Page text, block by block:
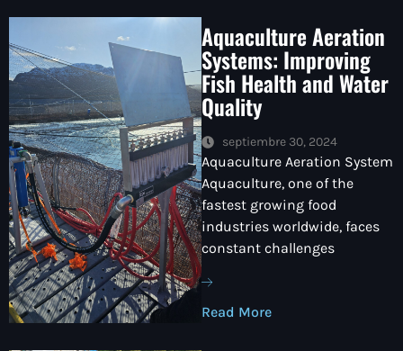
Aquaculture Aeration
Systems: Improving
Fish Health and Water
Quality
septiembre 30, 2024
Aquaculture Aeration System
Aquaculture, one of the
fastest growing food
industries worldwide, faces
constant challenges
Read More